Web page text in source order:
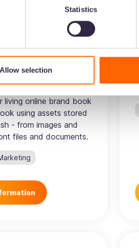
Statistics
Allow selection
edit and resend
want to makes
living online brand book
using assets stored
- from images and
files and documents.